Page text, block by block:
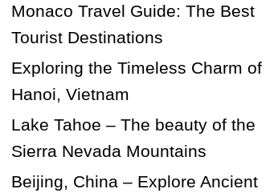
Monaco Travel Guide: The Best
Tourist Destinations
Exploring the Timeless Charm of
Hanoi, Vietnam
Lake Tahoe – The beauty of the
Sierra Nevada Mountains
Beijing, China – Explore Ancient